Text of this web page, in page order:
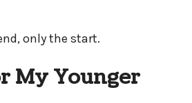
only the start.
My Younger